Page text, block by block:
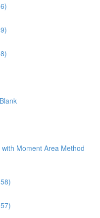
Moment Area Method